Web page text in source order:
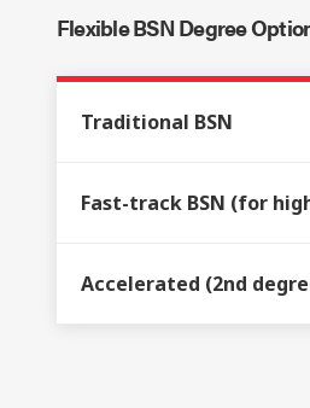
Flexible BSN Degree
Traditional BSN
Fast-track BSN (for
Accelerated (2nd